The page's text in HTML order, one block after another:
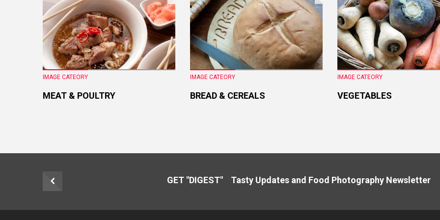
IMAGE CATEORY
MEAT & POULTRY
IMAGE CATEORY
BREAD & CEREALS
IMAGE CATEORY
VEGETABLES
GET "DIGEST" Tasty Updates and Food Photography Newsletter